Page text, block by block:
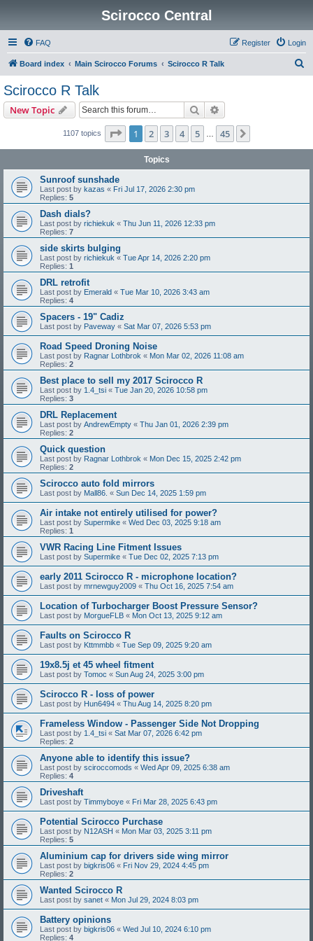
Scirocco Central
FAQ Login
Register
Board index Main Scirocco Forums Scirocco R Talk
Scirocco R Talk
New Topic Search
1107 topics Page 1of 45
1 2 3 4 5 45
Topics
Sunroof sunshade
Last post by kazas « Fri Jul 17, 2026 2:30 pm
Replies: 5
Dash dials?
Last post by richiekuk « Thu Jun 11, 2026 12:33 pm
Replies: 7
side skirts bulging
Last post by richiekuk « Tue Apr 14, 2026 2:20 pm
Replies: 1
DRL retrofit
Last post by Emerald « Tue Mar 10, 2026 3:43 am
Replies: 4
Spacers - 19" Cadiz
Last post by Paveway « Sat Mar 07, 2026 5:53 pm
Road Speed Droning Noise
Last post by Ragnar Lothbrok « Mon Mar 02, 2026 11:08 am
Replies: 2
Best place to sell my 2017 Scirocco R
Last post by 1.4_tsi « Tue Jan 20, 2026 10:58 pm
Replies: 3
DRL Replacement
Last post by AndrewEmpty « Thu Jan 01, 2026 2:39 pm
Replies: 2
Quick question
Last post by Ragnar Lothbrok « Mon Dec 15, 2025 2:42 pm
Replies: 2
Scirocco auto fold mirrors
Last post by Mall86. « Sun Dec 14, 2025 1:59 pm
Air intake not entirely utilised for power?
Last post by Supermike « Wed Dec 03, 2025 9:18 am
Replies: 1
VWR Racing Line Fitment Issues
Last post by Supermike « Tue Dec 02, 2025 7:13 pm
early 2011 Scirocco R - microphone location?
Last post by mrnewguy2009 « Thu Oct 16, 2025 7:54 am
Location of Turbocharger Boost Pressure Sensor?
Last post by MorgueFLB « Mon Oct 13, 2025 9:12 am
Faults on Scirocco R
Last post by Kttmmbb « Tue Sep 09, 2025 9:20 am
19x8.5j et 45 wheel fitment
Last post by Tomoc « Sun Aug 24, 2025 3:00 pm
Scirocco R - loss of power
Last post by Hun6494 « Thu Aug 14, 2025 8:20 pm
Frameless Window - Passenger Side Not Dropping
Last post by 1.4_tsi « Sat Mar 07, 2026 6:42 pm
Replies: 2
Anyone able to identify this issue?
Last post by sciroccomods « Wed Apr 09, 2025 6:38 am
Replies: 4
Driveshaft
Last post by Timmyboye « Fri Mar 28, 2025 6:43 pm
Potential Scirocco Purchase
Last post by N12ASH « Mon Mar 03, 2025 3:11 pm
Replies: 5
Aluminium cap for drivers side wing mirror
Last post by bigkris06 « Fri Nov 29, 2024 4:45 pm
Replies: 2
Wanted Scirocco R
Last post by sanet « Mon Jul 29, 2024 8:03 pm
Battery opinions
Last post by bigkris06 « Wed Jul 10, 2024 6:10 pm
Replies: 4